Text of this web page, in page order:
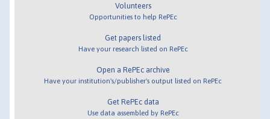
Volunteers
Opportunities to help RePEc
Get papers listed
Have your research listed on RePEc
Open a RePEc archive
Have your institution's/publisher's output listed on RePEc
Get RePEc data
Use data assembled by RePEc